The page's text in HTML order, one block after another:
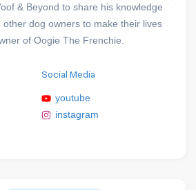
& Beyond to share his knowledge
other dog owners to make their lives
of Oogie The Frenchie.
Social Media
youtube
instagram